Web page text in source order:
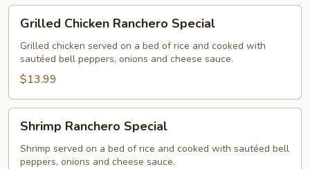
Chicken
Ranchero
Special
Grilled Chicken Ranchero Special
Grilled chicken served on a bed of rice and cooked with
sautéed bell peppers, onions and cheese sauce.
$13.99
Ranchero
Special
Shrimp Ranchero Special
Shrimp served on a bed of rice and cooked with sautéed bell
peppers, onions and cheese sauce.